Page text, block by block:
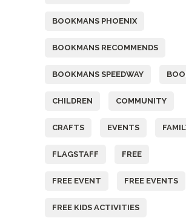
BOOKMANS PHOENIX
BOOKMANS RECOMMENDS
BOOKMANS SPEEDWAY
CHILDREN COMMUNITY
CRAFTS EVENTS
FLAGSTAFF FREE
FREE EVENT FREE EVENTS
FREE KIDS ACTIVITIES